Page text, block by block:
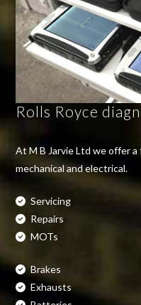
Rolls Royce
At M B Jarvie Ltd we offer
mechanical and electrical.
Servicing
Repairs
MOTs
Brakes
Exhausts